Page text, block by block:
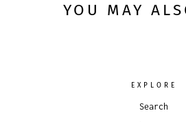
YOU MAY
EXPLORE
Search